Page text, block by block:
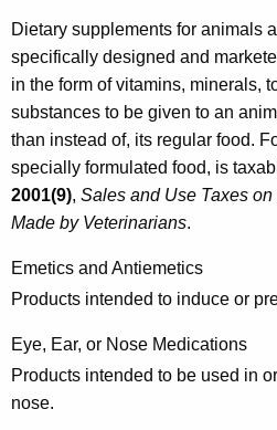
t
e
d
P
r
o
d
u
c
t
s
Dietary supplements for animals
specifically designed and
in the form of vitamins, minerals,
substances to be given to an
than instead of, its regular food.
specially formulated food, is
2001(9), Sales and Use Taxes
Made by Veterinarians.
Emetics and Antiemetics
Products intended to induce or
Eye, Ear, or Nose Medications
Products intended to be used in
nose.